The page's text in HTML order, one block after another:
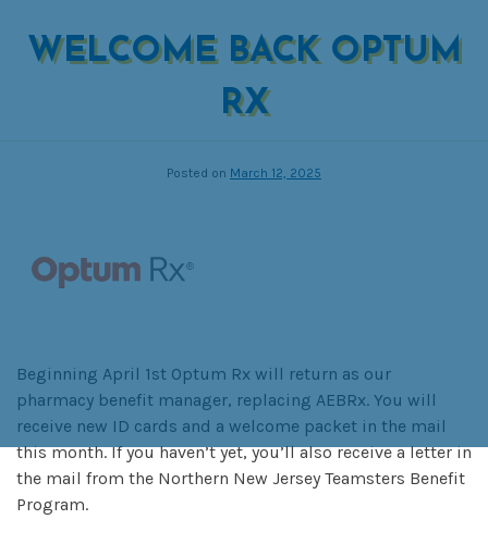
WELCOME BACK OPTUM
RX
Posted on March 12, 2025
Beginning April 1st Optum Rx will return as our
pharmacy benefit manager, replacing AEBRx. You will
receive new ID cards and a welcome packet in the mail
this month. If you haven’t yet, you’ll also receive a letter in
the mail from the Northern New Jersey Teamsters Benefit
Program.